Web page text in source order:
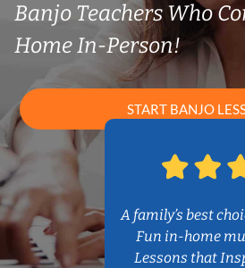
Banjo Teachers Who
Home In-Person!
START BANJO
A family’s best
Fun in-home
Lessons that